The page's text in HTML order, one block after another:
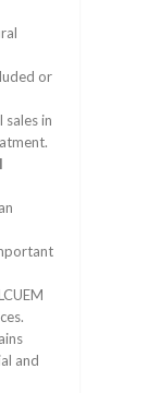
or
sales in
and